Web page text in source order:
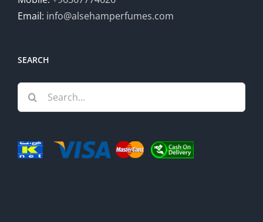
Email: info@alsehamperfumes.com
SEARCH
Search
for: